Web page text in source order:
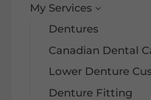
My Services
Dentures
Canadian Dental
Lower Denture
Denture Fitting